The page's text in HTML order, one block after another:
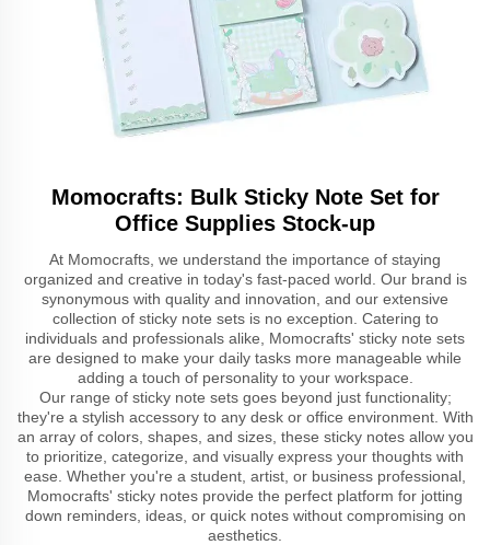
Momocrafts: Bulk Sticky Note Set for
Office Supplies Stock-up
At Momocrafts, we understand the importance of staying
organized and creative in today's fast-paced world. Our brand is
synonymous with quality and innovation, and our extensive
collection of sticky note sets is no exception. Catering to
individuals and professionals alike, Momocrafts' sticky note sets
are designed to make your daily tasks more manageable while
adding a touch of personality to your workspace.
Our range of sticky note sets goes beyond just functionality;
they're a stylish accessory to any desk or office environment. With
an array of colors, shapes, and sizes, these sticky notes allow you
to prioritize, categorize, and visually express your thoughts with
ease. Whether you're a student, artist, or business professional,
Momocrafts' sticky notes provide the perfect platform for jotting
down reminders, ideas, or quick notes without compromising on
aesthetics.